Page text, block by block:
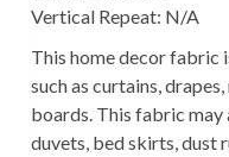
Vertical Repeat: N/A
This home decor fabric
such as curtains,
boards. This fabric may
duvets, bed skirts, dust